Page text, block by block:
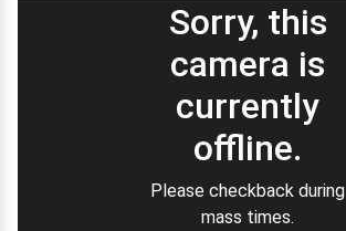
Sorry, this
camera is
currently
offline.
Please checkback during
mass times.